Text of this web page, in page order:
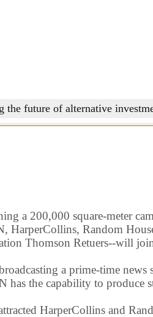
the future of alternative
a 200,000 square-meter
HarperCollins, Random
Thomson Retuers--will
a prime-time
the capability to produce
HarperCollins and